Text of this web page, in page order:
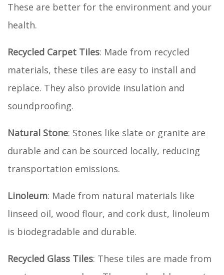
These are better for the environment and your
health.
Recycled Carpet Tiles: Made from recycled
materials, these tiles are easy to install and
replace. They also provide insulation and
soundproofing.
Natural Stone: Stones like slate or granite are
durable and can be sourced locally, reducing
transportation emissions.
Linoleum: Made from natural materials like
linseed oil, wood flour, and cork dust, linoleum
is biodegradable and durable.
Recycled Glass Tiles: These tiles are made from